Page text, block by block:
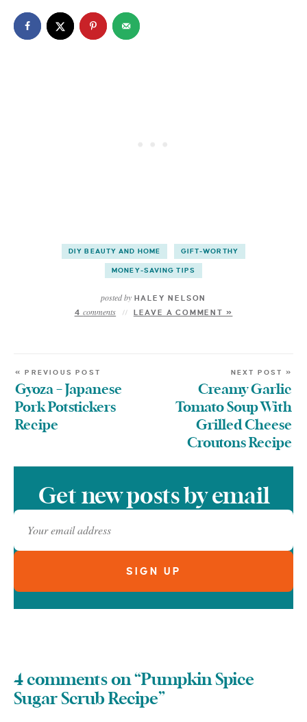
DIY BEAUTY AND HOME GIFT-WORTHY
MONEY-SAVING TIPS
posted byHALEY NELSON
4comments LEAVE A COMMENT »
« PREVIOUS POST
Gyoza – Japanese
Pork Potstickers
Recipe
NEXT POST »
Creamy Garlic
Tomato Soup With
Grilled Cheese
Croutons Recipe
Get new posts by email
4 comments on “Pumpkin Spice
Sugar Scrub Recipe”